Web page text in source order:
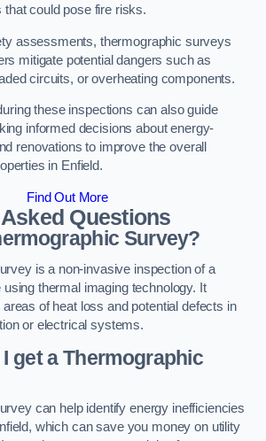
that could pose fire risks.
assessments, thermographic surveys
mitigate potential dangers such as
circuits, or overheating components.
these inspections can also guide
informed decisions about energy-
renovations to improve the overall
in Enfield.
Find Out More
Questions
Survey?
is a non-invasive inspection of a
using thermal imaging technology. It
of heat loss and potential defects in
or electrical systems.
get a Thermographic
can help identify energy inefficiencies
which can save you money on utility